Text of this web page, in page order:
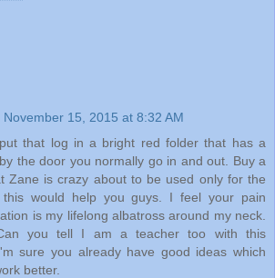
November 15, 2015 at 8:32 AM
that log in a bright red folder that has a
the door you normally go in and out. Buy a
Zane is crazy about to be used only for the
this would help you guys. I feel your pain
is my lifelong albatross around my neck.
you tell I am a teacher too with this
sure you already have good ideas which
better.